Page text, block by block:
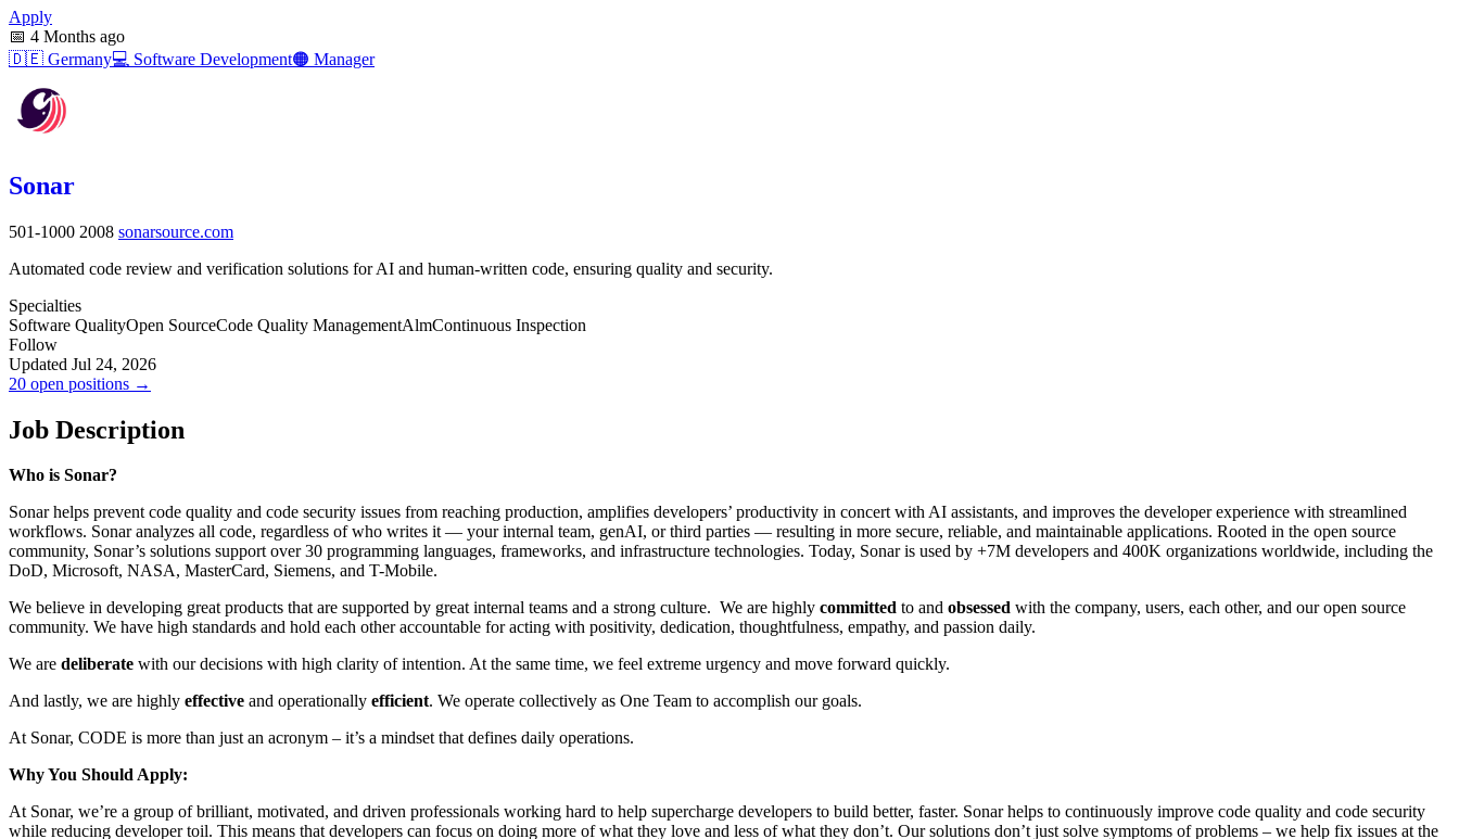
Apply
📅 4 Months ago
🇩🇪 Germany💻 Software Development🟠 Manager
Sonar
501-1000 2008 sonarsource.com
Automated code review and verification solutions for AI and human-written code, ensuring quality and security.
Specialties
Software QualityOpen SourceCode Quality ManagementAlmContinuous Inspection
Follow
Updated Jul 24, 2026
20 open positions →
Job Description
Who is Sonar?
Sonar helps prevent code quality and code security issues from reaching production, amplifies developers’ productivity in concert with AI assistants, and improves the developer experience with streamlined
workflows. Sonar analyzes all code, regardless of who writes it — your internal team, genAI, or third parties — resulting in more secure, reliable, and maintainable applications. Rooted in the open source
community, Sonar’s solutions support over 30 programming languages, frameworks, and infrastructure technologies. Today, Sonar is used by +7M developers and 400K organizations worldwide, including the
DoD, Microsoft, NASA, MasterCard, Siemens, and T-Mobile.
We believe in developing great products that are supported by great internal teams and a strong culture. We are highly committed to and obsessed with the company, users, each other, and our open source
community. We have high standards and hold each other accountable for acting with positivity, dedication, thoughtfulness, empathy, and passion daily.
We are deliberate with our decisions with high clarity of intention. At the same time, we feel extreme urgency and move forward quickly.
And lastly, we are highly effective and operationally efficient. We operate collectively as One Team to accomplish our goals.
At Sonar, CODE is more than just an acronym – it’s a mindset that defines daily operations.
Why You Should Apply:
At Sonar, we’re a group of brilliant, motivated, and driven professionals working hard to help supercharge developers to build better, faster. Sonar helps to continuously improve code quality and code security
while reducing developer toil. This means that developers can focus on doing more of what they love and less of what they don’t. Our solutions don’t just solve symptoms of problems – we help fix issues at the